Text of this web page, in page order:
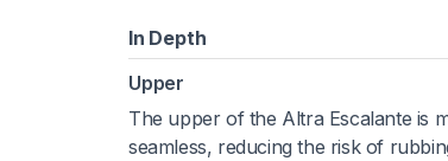
In Depth
Upper
The upper of the Altra Escalante is
seamless, reducing the risk of